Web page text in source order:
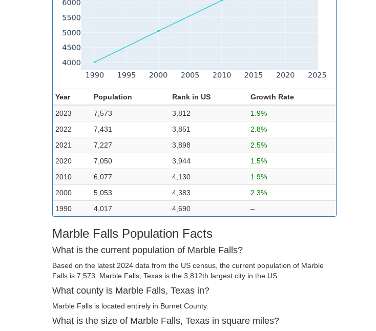
Year Population Rank in US
Growth Rate
2023
7,573 3,812
1.9%
2022
7,431 3,851
2.8%
2021
7,227 3,898
2.5%
2020
7,050 3,944
1.5%
2010
6,077 4,130
1.9%
2000
5,053 4,383
2.3%
1990
4,017 4,690 –
Marble Falls Population Facts
What is the current population of Marble Falls?
Based on the latest 2024 data from the US census, the current population of Marble
Falls is 7,573. Marble Falls, Texas is the 3,812th largest city in the US.
What county is Marble Falls, Texas in?
Marble Falls is located entirely in Burnet County.
What is the size of Marble Falls, Texas in square miles?